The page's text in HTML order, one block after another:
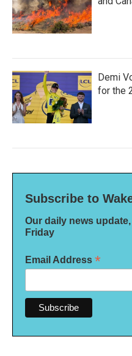
Demi
for the
Subscribe to
Our daily news
Friday
Email Address *